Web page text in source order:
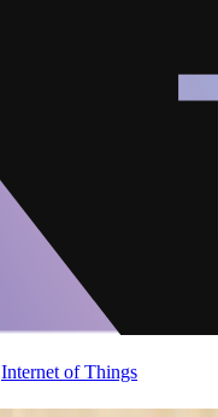
Internet of Things